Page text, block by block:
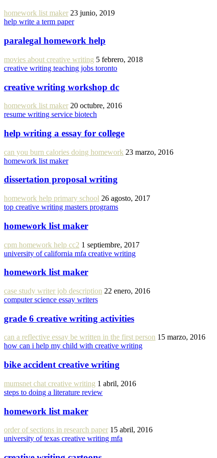
homework list maker 23 junio, 2019
help write a term paper
paralegal homework help
movies about creative writing 5 febrero, 2018
creative writing teaching jobs toronto
creative writing workshop dc
homework list maker 20 octubre, 2016
resume writing service biotech
help writing a essay for college
can you burn calories doing homework 23 marzo, 2016
homework list maker
dissertation proposal writing
homework help primary school 26 agosto, 2017
top creative writing masters programs
homework list maker
cpm homework help cc2 1 septiembre, 2017
university of california mfa creative writing
homework list maker
case study writer job description 22 enero, 2016
computer science essay writers
grade 6 creative writing activities
can a reflective essay be written in the first person 15 marzo, 2016
how can i help my child with creative writing
bike accident creative writing
mumsnet chat creative writing 1 abril, 2016
steps to doing a literature review
homework list maker
order of sections in research paper 15 abril, 2016
university of texas creative writing mfa